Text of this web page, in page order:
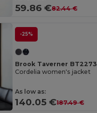
59.86 €82.44 €
-25%
Brook Taverner BT2273
Cordelia women's jacket
As low as:
140.05 €187.49 €